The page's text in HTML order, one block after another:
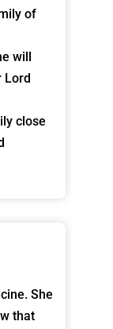
of
will
Lord
close
She
that